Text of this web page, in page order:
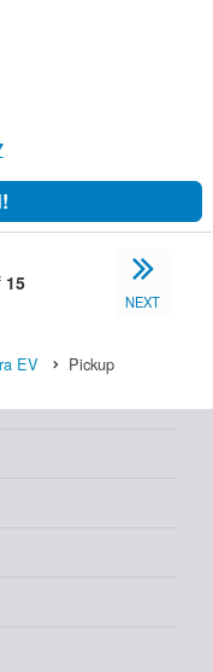
15
NEXT
EV Pickup